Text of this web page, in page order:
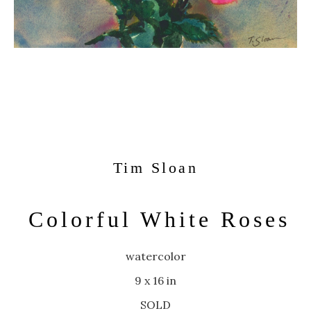
Tim Sloan
Colorful White Roses
watercolor
9 x 16 in
SOLD